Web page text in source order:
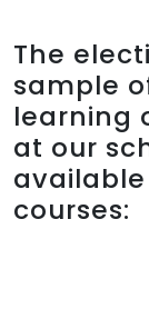
The
sample
learning
at our
courses: